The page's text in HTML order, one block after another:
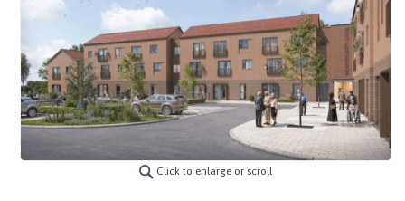
Click to enlarge or scroll